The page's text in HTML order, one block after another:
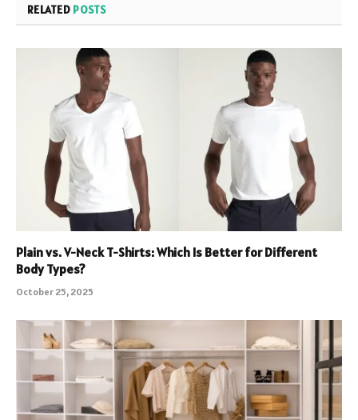
RELATED POSTS
Plain vs. V-Neck T-Shirts: Which Is Better for Different
Body Types?
October 25, 2025